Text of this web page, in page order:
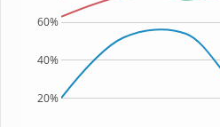
20%
40%
60%